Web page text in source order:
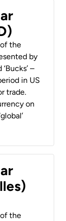
the
by
–
in US
trade.
on
the